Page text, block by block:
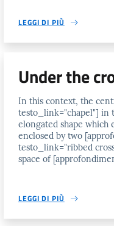
LEGGI DI PIÙ
Under the
In this context, the
testo_link="chapel"] in
elongated shape which
enclosed by two
testo_link="ribbed
space of
LEGGI DI PIÙ